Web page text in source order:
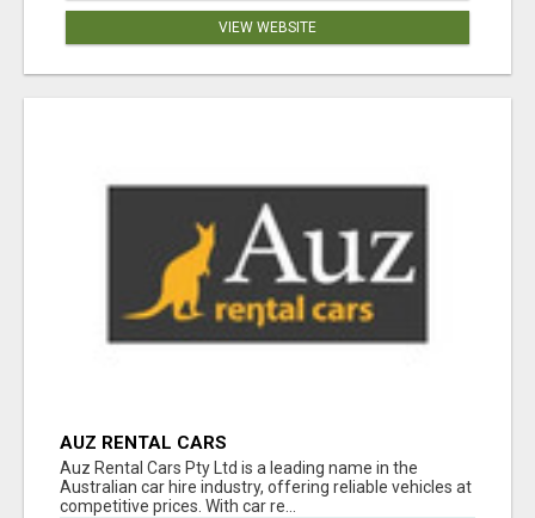
VIEW WEBSITE
AUZ RENTAL CARS
Auz Rental Cars Pty Ltd is a leading name in the
Australian car hire industry, offering reliable vehicles at
competitive prices. With car re...